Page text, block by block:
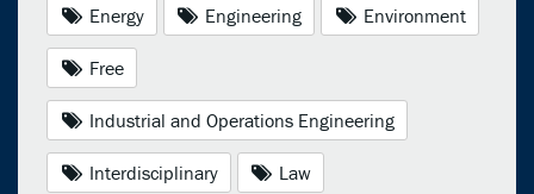
Energy Engineering Environment
Free
Industrial and Operations Engineering
Interdisciplinary Law